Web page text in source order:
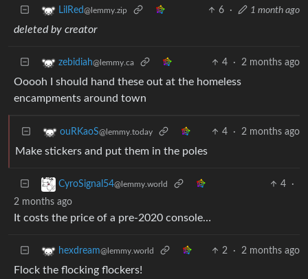
LilRed@lemmy.zip 6 · 1 month ago
deleted by creator
zebidiah@lemmy.ca 4 · 2 months ago
Ooooh I should hand these out at the homeless
encampments around town
ouRKaoS@lemmy.today 4 · 2 months ago
Make stickers and put them in the poles
CyroSignal54@lemmy.world 4
·
2 months ago
It costs the price of a pre-2020 console…
hexdream@lemmy.world 2 · 2 months ago
Flock the flocking flockers!